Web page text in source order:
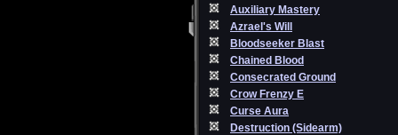
Auxiliary Mastery
Azrael's Will
Bloodseeker Blast
Chained Blood
Consecrated Ground
Crow Frenzy E
Curse Aura
Destruction (Sidearm)